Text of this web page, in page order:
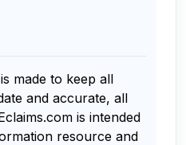
made to keep all
and accurate, all
is intended
resource and